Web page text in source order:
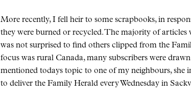
More recently, I fell heir to some scrapbooks, in
they were burned or recycled. The majority of articles
was not surprised to find others clipped from the
focus was rural Canada, many subscribers were
mentioned todays topic to one of my neighbours, she
to deliver the Family Herald every Wednesday in